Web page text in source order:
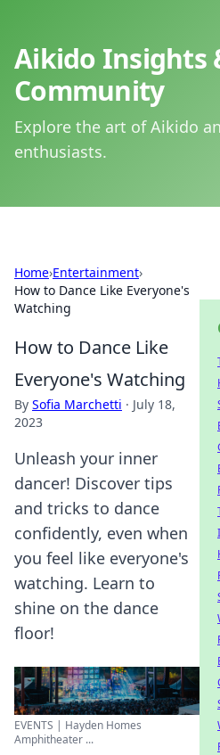
Aikido Insights
Community
Explore the art of Aikido
enthusiasts.
Home›Entertainment›
How to Dance Like Everyone's
Watching
How to Dance Like
Everyone's Watching
By Sofia Marchetti · July 18,
2023
Unleash your inner
dancer! Discover tips
and tricks to dance
confidently, even when
you feel like everyone's
watching. Learn to
shine on the dance
floor!
EVENTS | Hayden Homes
Amphitheater ...